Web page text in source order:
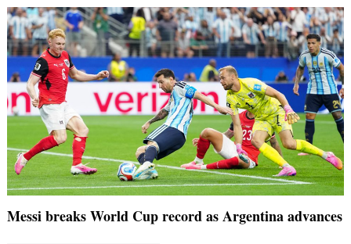
Messi breaks World Cup record as Argentina advances